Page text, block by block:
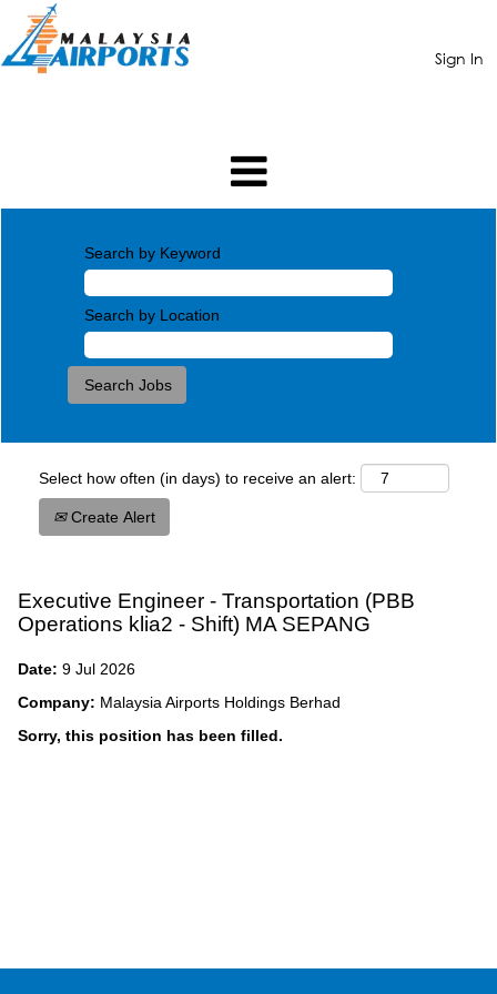
Sign In
Search by Keyword
Search by Location
Select how often (in days) to receive an alert:
Create Alert
Executive Engineer - Transportation (PBB
Operations klia2 - Shift) MA SEPANG
Date: 9 Jul 2026
Company: Malaysia Airports Holdings Berhad
Sorry, this position has been filled.